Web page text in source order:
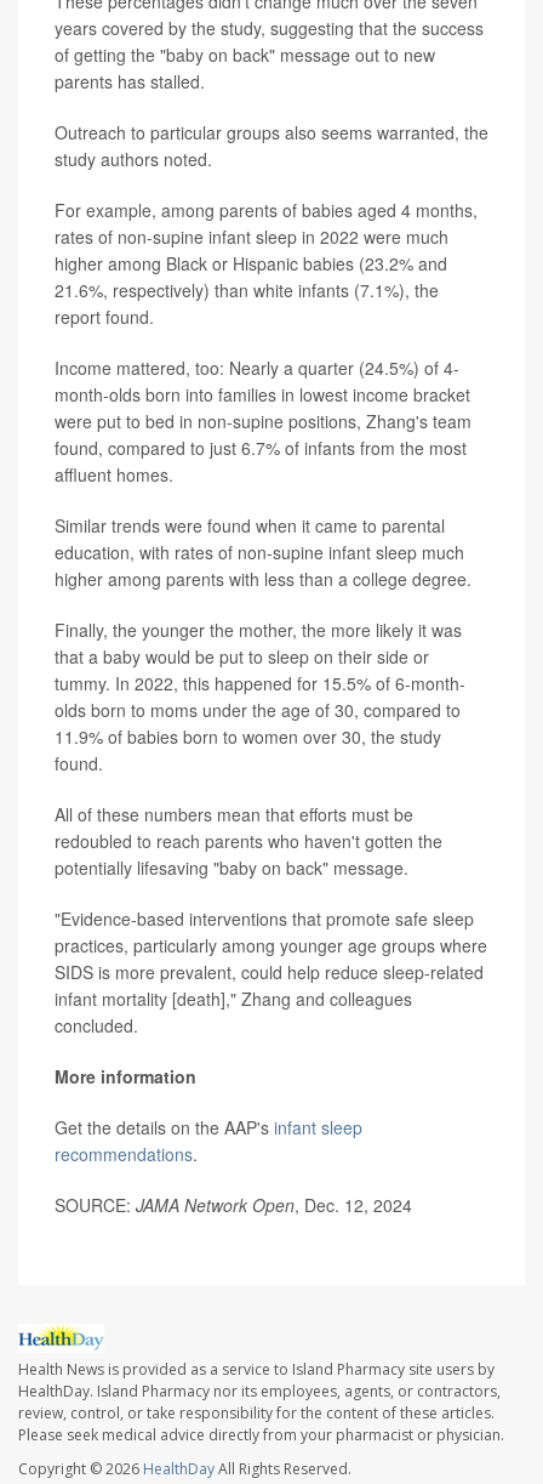
years covered by the study, suggesting that the success
of getting the "baby on back" message out to new
parents has stalled.
Outreach to particular groups also seems warranted, the
study authors noted.
For example, among parents of babies aged 4 months,
rates of non-supine infant sleep in 2022 were much
higher among Black or Hispanic babies (23.2% and
21.6%, respectively) than white infants (7.1%), the
report found.
Income mattered, too: Nearly a quarter (24.5%) of 4-
month-olds born into families in lowest income bracket
were put to bed in non-supine positions, Zhang's team
found, compared to just 6.7% of infants from the most
affluent homes.
Similar trends were found when it came to parental
education, with rates of non-supine infant sleep much
higher among parents with less than a college degree.
Finally, the younger the mother, the more likely it was
that a baby would be put to sleep on their side or
tummy. In 2022, this happened for 15.5% of 6-month-
olds born to moms under the age of 30, compared to
11.9% of babies born to women over 30, the study
found.
All of these numbers mean that efforts must be
redoubled to reach parents who haven't gotten the
potentially lifesaving "baby on back" message.
"Evidence-based interventions that promote safe sleep
practices, particularly among younger age groups where
SIDS is more prevalent, could help reduce sleep-related
infant mortality [death]," Zhang and colleagues
concluded.
More information
Get the details on the AAP's infant sleep
recommendations.
SOURCE: JAMA Network Open, Dec. 12, 2024
Health News is provided as a service to Island Pharmacy site users by
HealthDay. Island Pharmacy nor its employees, agents, or contractors,
review, control, or take responsibility for the content of these articles.
Please seek medical advice directly from your pharmacist or physician.
Copyright © 2026 HealthDayAll Rights Reserved.